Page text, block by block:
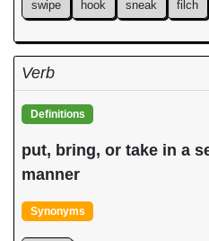
swipe hook sneak filch
Verb
Definitions
put, bring, or take in a
manner
Synonyms